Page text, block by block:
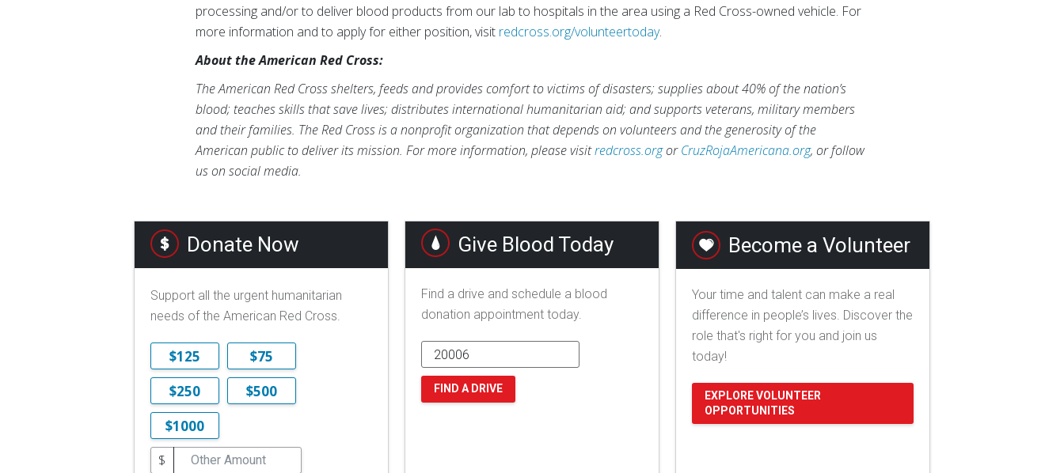
processing and/or to deliver blood products from our lab to hospitals in the area using a Red Cross-owned vehicle. For
more information and to apply for either position, visit redcross.org/volunteertoday.
About the American Red Cross:
The American Red Cross shelters, feeds and provides comfort to victims of disasters; supplies about 40% of the nation’s
blood; teaches skills that save lives; distributes international humanitarian aid; and supports veterans, military members
and their families. The Red Cross is a nonprofit organization that depends on volunteers and the generosity of the
American public to deliver its mission. For more information, please visitredcross.orgorCruzRojaAmericana.org, or follow
us on social media.
Donate Now
Support all the urgent humanitarian
needs of the American Red Cross.
$125
$75
$250
$500
$1000
$
Give Blood Today
Find a drive and schedule a blood
donation appointment today.
FIND A DRIVE
Become a Volunteer
Your time and talent can make a real
difference in people’s lives. Discover the
role that's right for you and join us
today!
EXPLORE VOLUNTEER
OPPORTUNITIES